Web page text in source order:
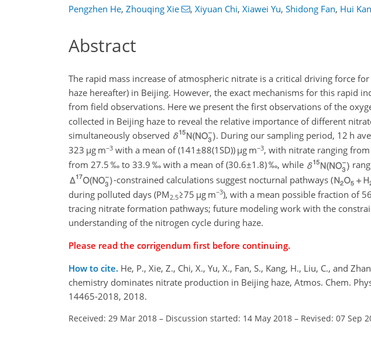
Pengzhen He, Zhouqing Xie , Xiyuan Chi, Xiawei Yu, Shidong Fan, Hui
Abstract
The rapid mass increase of atmospheric nitrate is a critical driving force
haze hereafter) in Beijing. However, the exact mechanisms for this rapid
from field observations. Here we present the first observations of the
collected in Beijing haze to reveal the relative importance of different
simultaneously observed
. During our sampling period, 12 h
323 µg m−3 with a mean of (141±88(1SD)) µg m−3, with nitrate ranging
from 27.5 ‰ to 33.9 ‰ with a mean of (30.6±1.8) ‰, while
-constrained calculations suggest nocturnal pathways (
during polluted days (PM 2.5≥75 µg m−3), with a mean possible fraction of
tracing nitrate formation pathways; future modeling work with the
understanding of the nitrogen cycle during haze.
Please read the corrigendum first before continuing.
How to cite. He, P., Xie, Z., Chi, X., Yu, X., Fan, S., Kang, H., Liu, C., and
chemistry dominates nitrate production in Beijing haze, Atmos. Chem.
14465-2018, 2018.
Received: 29 Mar 2018 – Discussion started: 14 May 2018 – Revised: 07 Sep